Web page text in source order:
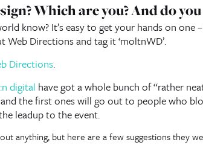
Which are you? And do
know? It’s easy to get your hands on one
Directions and tag it ‘moltnWD’.
Directions.
digital have got a whole bunch of “rather
the first ones will go out to people who
leadup to the event.
anything, but here are a few suggestions they